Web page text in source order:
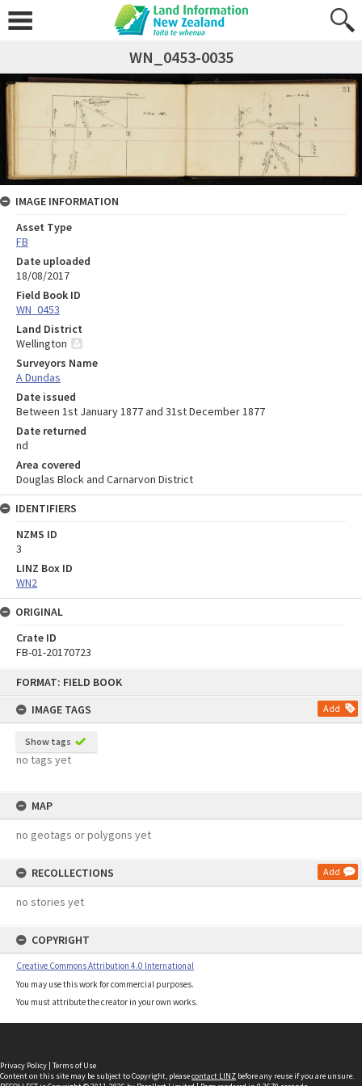
FORMAT: FIELD BOOK
IMAGE TAGS
Add
Show tags
no tags yet
MAP
no geotags or polygons yet
RECOLLECTIONS Add
no stories yet
COPYRIGHT
Creative Commons Attribution 4.0 International
You may use this work for commercial purposes.
You must attribute the creator in your own works.
WN_0453-0035
IMAGE INFORMATION
Asset Type
FB
Date uploaded
18/08/2017
Field Book ID
WN_0453
Land District
Wellington
Surveyors Name
A Dundas
Date issued
Between 1st January 1877 and 31st December 1877
Date returned
nd
Area covered
Douglas Block and Carnarvon District
IDENTIFIERS
NZMS ID
3
LINZ Box ID
WN2
ORIGINAL
Crate ID
FB-01-20170723
Privacy Policy | Terms of Use
Content on this site may be subject to Copyright, pleasecontact LINZ before any reuse if you are unsure.